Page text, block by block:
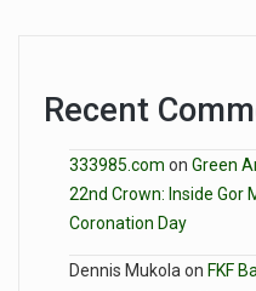
Recent
333985.com on Green
22nd Crown: Inside Gor
Coronation Day
Dennis Mukola on FKF